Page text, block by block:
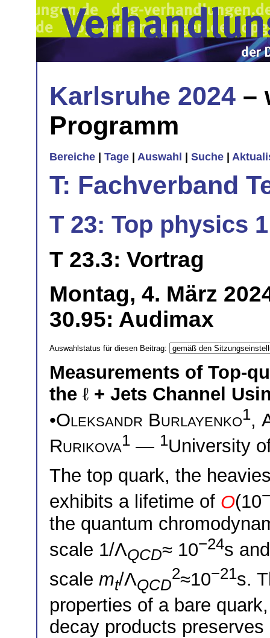
Karlsruhe 2024 –
Programm
Bereiche Tage Auswahl Suche
T: Fachverband
T 23: Top physics 1
T 23.3: Vortrag
Montag, 4. März
30.95: Audimax
Auswahlstatus für diesen Beitrag:
Measurements of Top-
the ℓ + Jets Channel
•Oleksandr Burlayenko1,
Rurikova1 — 1University
The top quark, the
exhibits a lifetime of O(10
the quantum
scale 1/ΛQCD≈ 10−24s
scale mt/ΛQCD
2≈10−21s.
properties of a bare
decay products